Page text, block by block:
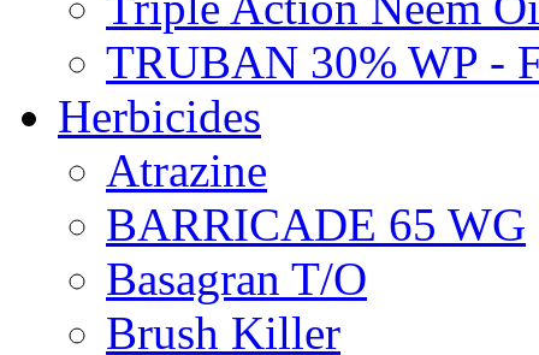
TRUBAN 30% WP -
Herbicides
Atrazine
BARRICADE 65 WG
Basagran T/O
Brush Killer